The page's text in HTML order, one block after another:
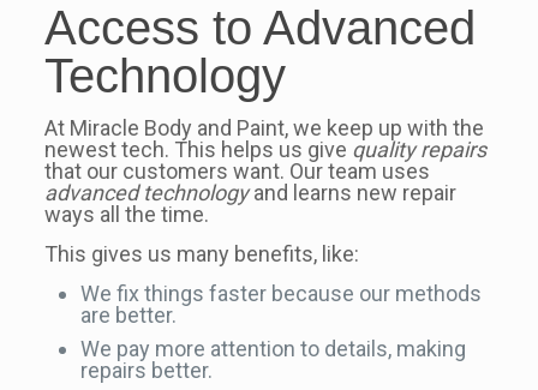
Access to Advanced
Technology
At Miracle Body and Paint, we keep up with the
newest tech. This helps us give quality repairs
that our customers want. Our team uses
advanced technologyand learns new repair
ways all the time.
This gives us many benefits, like:
We fix things faster because our methods
are better.
We pay more attention to details, making
repairs better.